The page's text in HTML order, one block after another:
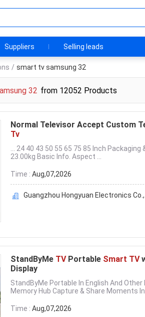
Suppliers Selling leads
/ smart tv samsung 32
32 from 12052 Products
Normal Televisor Accept Custom
Tv
... 24 40 43 50 55 65 75 85 Inch
23.00kg Basic Info. Aspect ...
Time : Aug,07,2026
Guangzhou Hongyuan Electronics Co.,
StandByMe TVPortable Smart TV
Display
StandByMe Portable In English And
Memory Hub Capture & Share Moments
Time : Aug,07,2026